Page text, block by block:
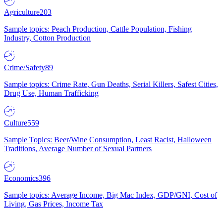
Agriculture203
Sample topics: Peach Production, Cattle Population, Fishing
Industry, Cotton Production
Crime/Safety89
Sample topics: Crime Rate, Gun Deaths, Serial Killers, Safest Cities,
Drug Use, Human Trafficking
Culture559
Sample Topics: Beer/Wine Consumption, Least Racist, Halloween
Traditions, Average Number of Sexual Partners
Economics396
Sample topics: Average Income, Big Mac Index, GDP/GNI, Cost of
Living, Gas Prices, Income Tax